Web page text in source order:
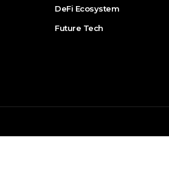
DeFi Ecosystem
Future Tech